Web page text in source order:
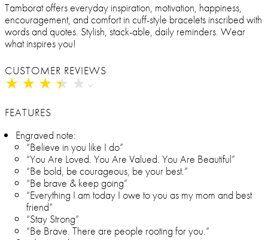
Tamborat offers everyday inspiration, motivation, happiness,
encouragement, and comfort in cuff-style bracelets inscribed with
words and quotes. Stylish, stack-able, daily reminders. Wear
what inspires you!
CUSTOMER REVIEWS
★ ★ ★ ★ ★
★ ★ ★ ★ ★
FEATURES
Engraved note:
“Believe in you like I do”
“You Are Loved. You Are Valued. You Are Beautiful”
“Be bold, be courageous, be your best.”
“Be brave & keep going”
“Everything I am today I owe to you as my mom and best
friend”
“Stay Strong”
“Be Brave. There are people rooting for you.”